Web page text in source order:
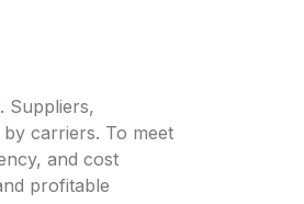
Suppliers,
carriers. To meet
and cost
profitable